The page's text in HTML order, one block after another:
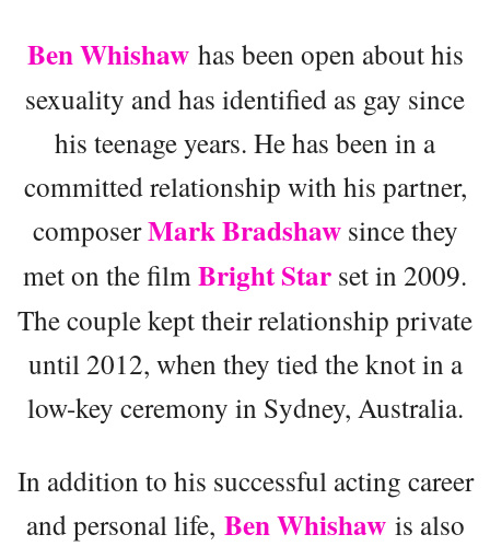
Ben Whishawhas been open about his
sexuality and has identified as gay since
his teenage years. He has been in a
committed relationship with his partner,
composerMark Bradshawsince they
met on the film Bright Star set in 2009.
The couple kept their relationship private
until 2012, when they tied the knot in a
low-key ceremony in Sydney, Australia.
In addition to his successful acting career
and personal life, Ben Whishawis also